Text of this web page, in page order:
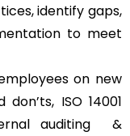
identify gaps,
to meet
on new
ISO 14001
auditing &